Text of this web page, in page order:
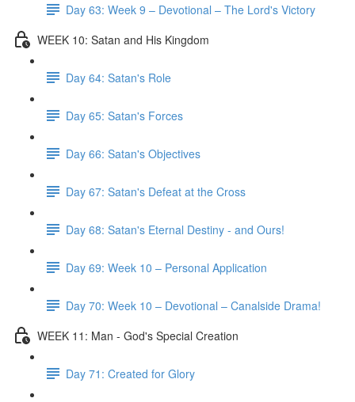
Day 63: Week 9 – Devotional – The Lord's Victory
WEEK 10: Satan and His Kingdom
Day 64: Satan's Role
Day 65: Satan's Forces
Day 66: Satan's Objectives
Day 67: Satan's Defeat at the Cross
Day 68: Satan's Eternal Destiny - and Ours!
Day 69: Week 10 – Personal Application
Day 70: Week 10 – Devotional – Canalside Drama!
WEEK 11: Man - God's Special Creation
Day 71: Created for Glory